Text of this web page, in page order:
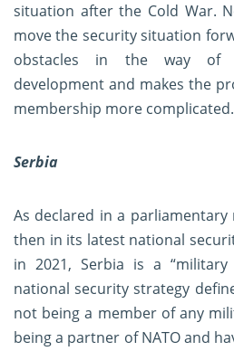
situation after the Cold War.
move the security situation
obstacles in the way of
development and makes the
membership more complicated.
Serbia
As declared in a
then in its latest national
in 2021, Serbia is a
national security strategy
not being a member of any
being a partner of NATO and